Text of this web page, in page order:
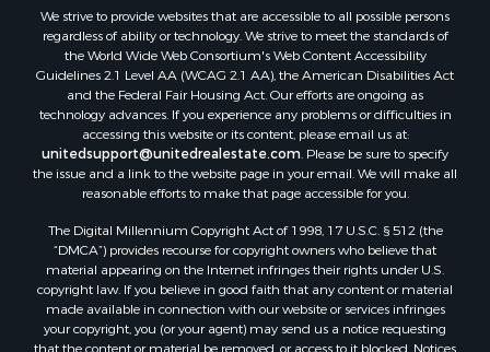
We strive to provide websites that are accessible to all possible persons
regardless of ability or technology. We strive to meet the standards of
the World Wide Web Consortium's Web Content Accessibility
Guidelines 2.1 Level AA (WCAG 2.1 AA), the American Disabilities Act
and the Federal Fair Housing Act. Our efforts are ongoing as
technology advances. If you experience any problems or difficulties in
accessing this website or its content, please email us at:
unitedsupport@unitedrealestate.com . Please be sure to specify
the issue and a link to the website page in your email. We will make all
reasonable efforts to make that page accessible for you.
The Digital Millennium Copyright Act of 1998, 17 U.S.C. § 512 (the
“DMCA”) provides recourse for copyright owners who believe that
material appearing on the Internet infringes their rights under U.S.
copyright law. If you believe in good faith that any content or material
made available in connection with our website or services infringes
your copyright, you (or your agent) may send us a notice requesting
that the content or material be removed, or access to it blocked. Notices